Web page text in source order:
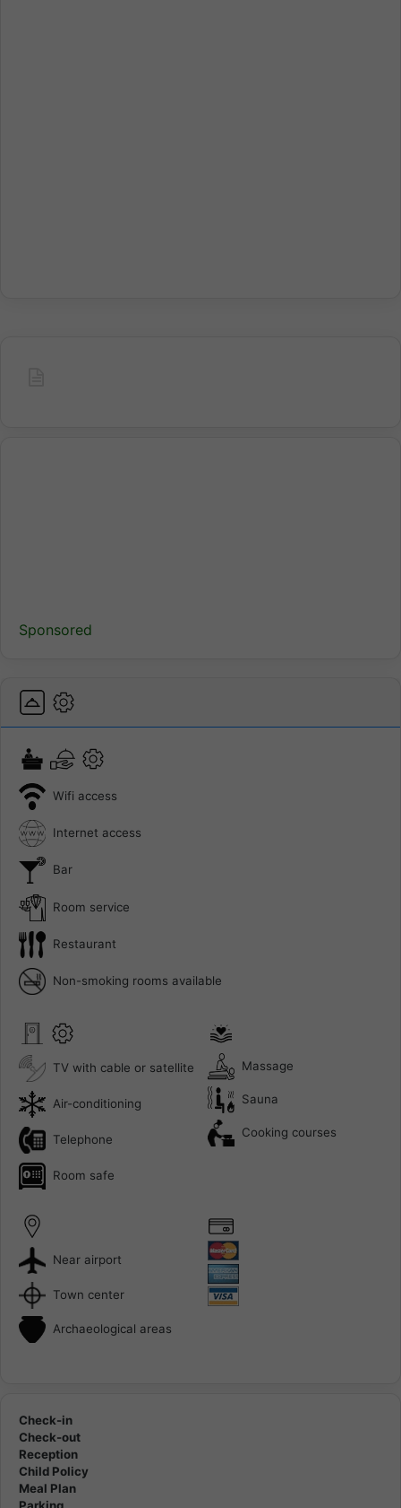
Sponsored
Wifi access
Internet access
Bar
Room service
Restaurant
Non-smoking rooms available
TV with cable or satellite
Air-conditioning
Telephone
Room safe
Massage
Sauna
Cooking courses
Near airport
Town center
Archaeological areas
Check-in
Check-out
Reception
Child Policy
Meal Plan
Parking